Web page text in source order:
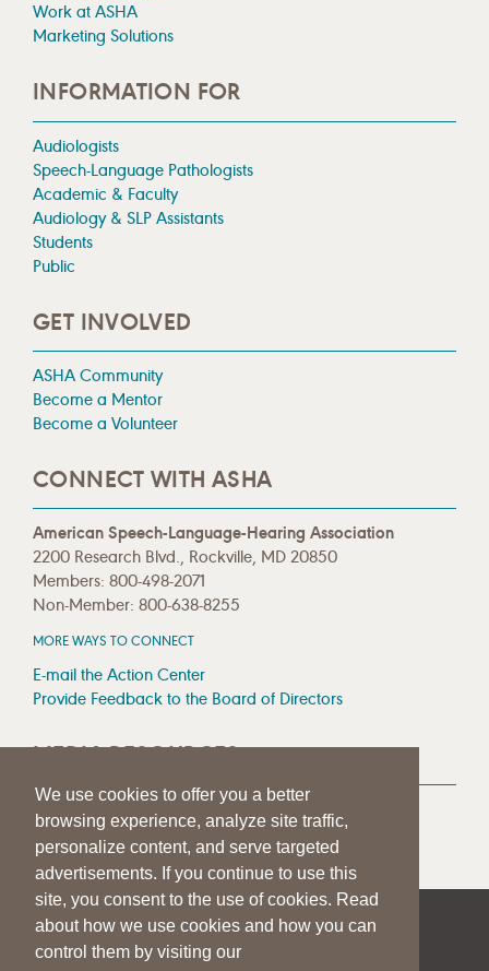
We use cookies to offer you a better
browsing experience, analyze site traffic,
personalize content, and serve targeted
advertisements. If you continue to use this
site, you consent to the use of cookies. Read
about how we use cookies and how you can
control them by visiting our
Work at ASHA
Marketing Solutions
INFORMATION FOR
Audiologists
Speech-Language Pathologists
Academic & Faculty
Audiology & SLP Assistants
Students
Public
GET INVOLVED
ASHA Community
Become a Mentor
Become a Volunteer
CONNECT WITH ASHA
American Speech-Language-Hearing Association
2200 Research Blvd., Rockville, MD 20850
Members: 800-498-2071
Non-Member: 800-638-8255
MORE WAYS TO CONNECT
E-mail the Action Center
Provide Feedback to the Board of Directors
MEDIA RESOURCES
Press Room
Press Queries
| | PRIVACY STATEMENT